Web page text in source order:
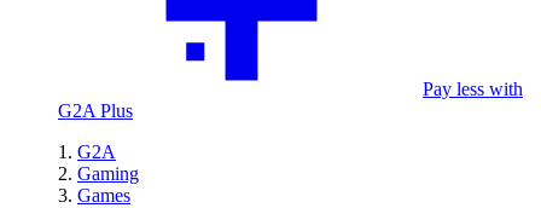
Pay less with
G2A Plus
G2A
Gaming
Games